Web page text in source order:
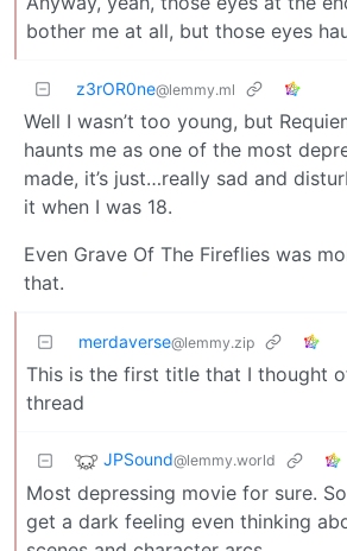
bother me at all, but those eyes
z3rOR0ne@lemmy.ml
Well I wasn’t too young, but
haunts me as one of the most
made, it’s just…really sad and
it when I was 18.
Even Grave Of The Fireflies was
that.
merdaverse@lemmy.zip
This is the first title that I thought
thread
JPSound@lemmy.world
Most depressing movie for sure.
get a dark feeling even thinking